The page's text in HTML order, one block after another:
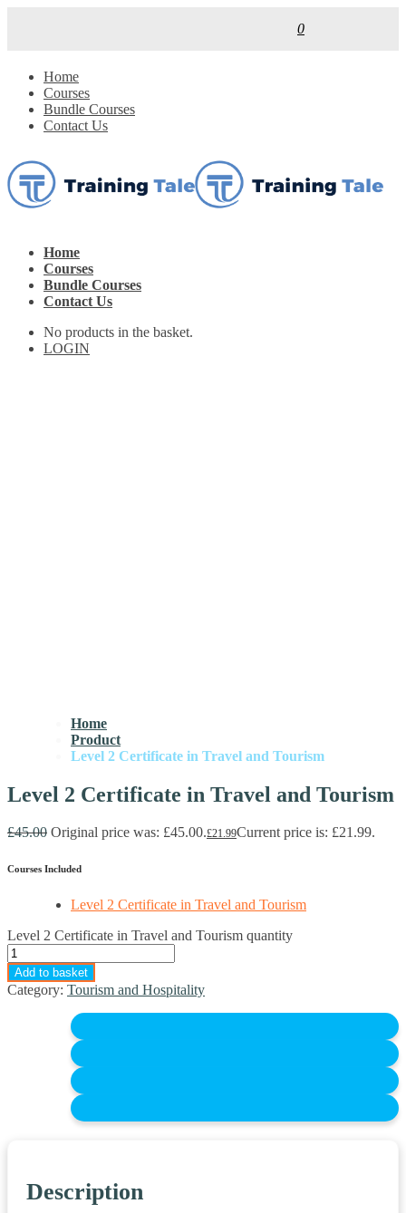
0
Home
Courses
Bundle Courses
Contact Us
Home
Courses
Bundle Courses
Contact Us
No products in the basket.
LOGIN
Home
Product
Level 2 Certificate in Travel and Tourism
Level 2 Certificate in Travel and Tourism
£45.00 Original price was: £45.00.£21.99Current price is: £21.99.
Courses Included
Level 2 Certificate in Travel and Tourism
Level 2 Certificate in Travel and Tourism quantity
Add to basket
Category: Tourism and Hospitality
Description